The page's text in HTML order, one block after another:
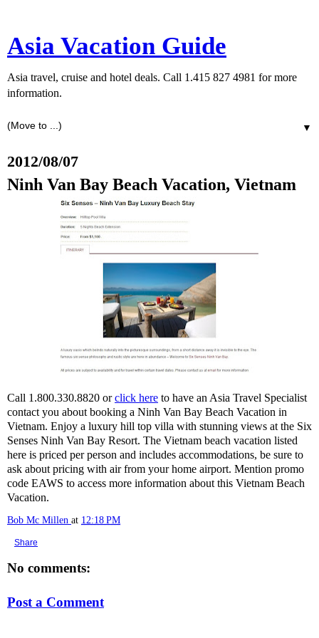
Asia Vacation Guide
Asia travel, cruise and hotel deals. Call 1.415 827 4981 for more
information.
▼
2012/08/07
Ninh Van Bay Beach Vacation, Vietnam
Call 1.800.330.8820 orclick here to have an Asia Travel Specialist
contact you about booking a Ninh Van Bay Beach Vacation in
Vietnam. Enjoy a luxury hill top villa with stunning views at the Six
Senses Ninh Van Bay Resort. The Vietnam beach vacation listed
here is priced per person and includes accommodations, be sure to
ask about pricing with air from your home airport. Mention promo
code EAWS to access more information about this Vietnam Beach
Vacation.
Bob Mc Millen at 12:18 PM
Share
No comments:
Post a Comment